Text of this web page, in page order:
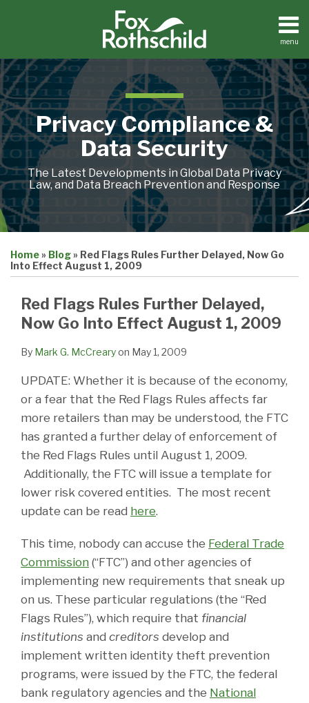
menu
Home
About
Contact
Search
Privacy Compliance &
Data Security
The Latest Developments in Global Data Privacy
Law, and Data Breach Prevention and Response
Home» Blog» Red Flags Rules Further Delayed, Now Go
Into Effect August 1, 2009
Red Flags Rules Further Delayed,
Now Go Into Effect August 1, 2009
By Mark G. McCrearyon May 1, 2009
UPDATE: Whether it is because of the economy,
or a fear that the Red Flags Rules affects far
more retailers than may be understood, the FTC
has granted a further delay of enforcement of
the Red Flags Rules until August 1, 2009.
Additionally, the FTC will issue a template for
lower risk covered entities. The most recent
update can be read here.
This time, nobody can accuse the Federal Trade
Commission (“FTC”) and other agencies of
implementing new requirements that sneak up
on us. These particular regulations (the “Red
Flags Rules”), which require that financial
institutions and creditors develop and
implement written identity theft prevention
programs, were issued by the FTC, the federal
bank regulatory agencies and the National
this
post
this
post
this
post
this
post
LinkedIn